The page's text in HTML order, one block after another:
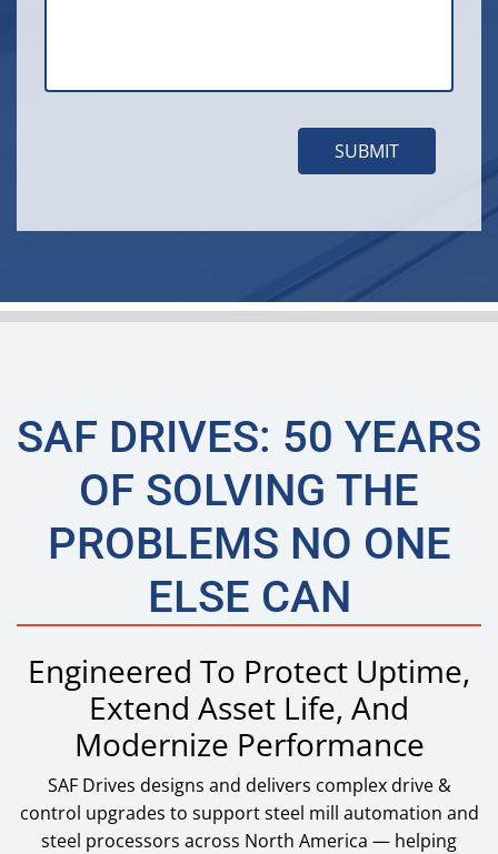
SUBMIT
SAF DRIVES: 50 YEARS
OF SOLVING THE
PROBLEMS NO ONE
ELSE CAN
Engineered To Protect Uptime,
Extend Asset Life, And
Modernize Performance
SAF Drives designs and delivers complex drive &
control upgrades to support steel mill automation and
steel processors across North America — helping